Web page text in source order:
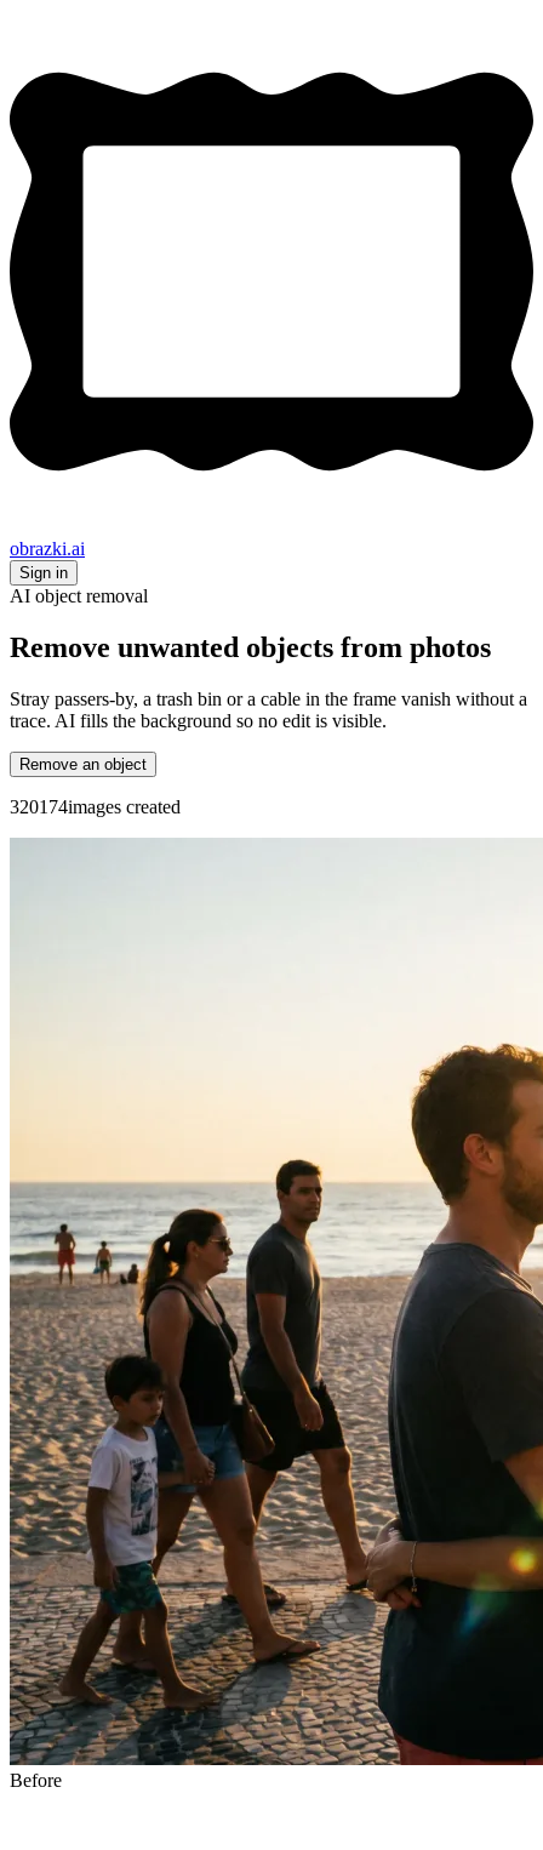
obrazki.ai
Sign in
AI object removal
Remove unwanted objects from photos
Stray passers-by, a trash bin or a cable in the frame vanish without a
trace. AI fills the background so no edit is visible.
Remove an object
3201 74images created
Before